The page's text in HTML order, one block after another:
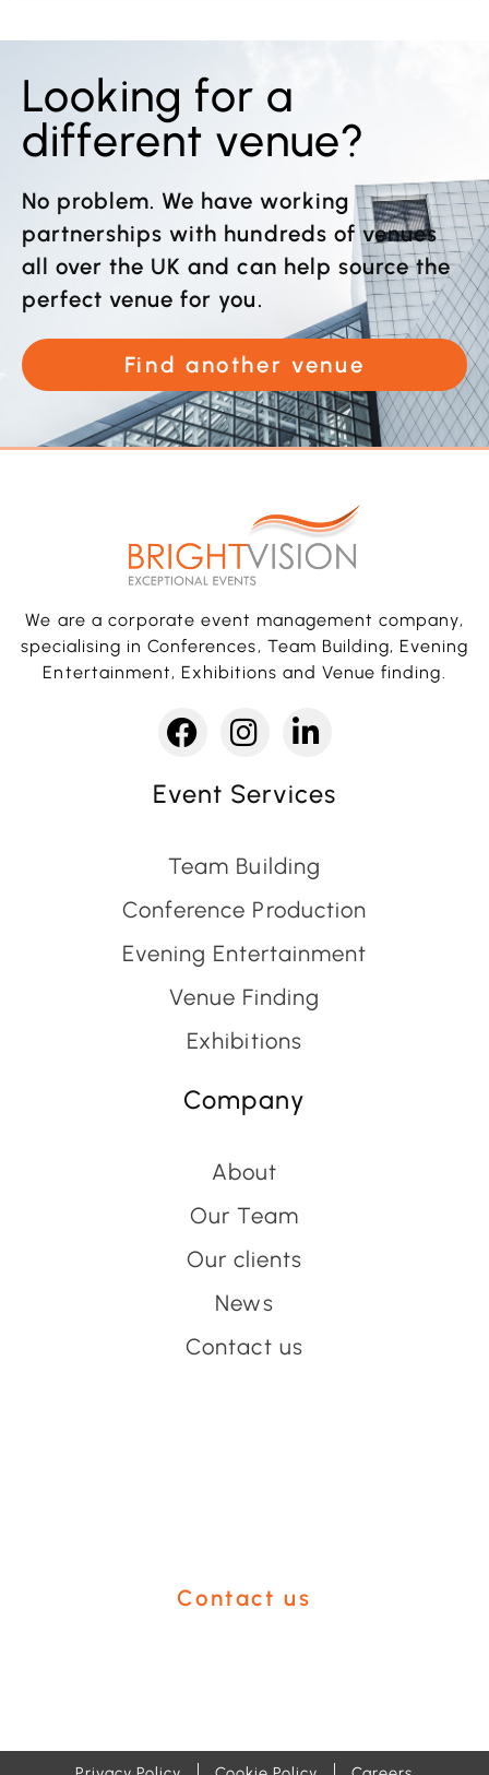
Looking for a
different venue?
No problem. We have working
partnerships with hundreds of venues
all over the UK and can help source the
perfect venue for you.
Find another venue
We are a corporate event management company,
specialising in Conferences, Team Building, Evening
Entertainment, Exhibitions and Venue finding.
Event Services
Team Building
Conference Production
Evening Entertainment
Venue Finding
Exhibitions
Company
About
Our Team
Our clients
News
Contact us
Contact us